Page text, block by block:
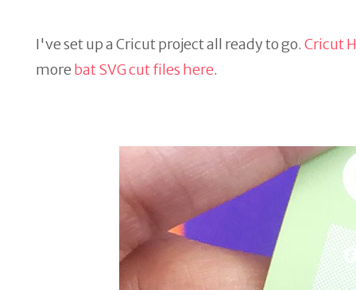
I've set up a Cricut project all ready to go. Cricut
more bat SVG cut files here.